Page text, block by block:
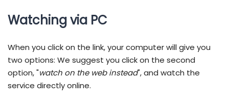
Watching via PC
When you click on the link, your computer will give you
two options: We suggest you click on the second
option, "watch on the web instead", and watch the
service directly online.